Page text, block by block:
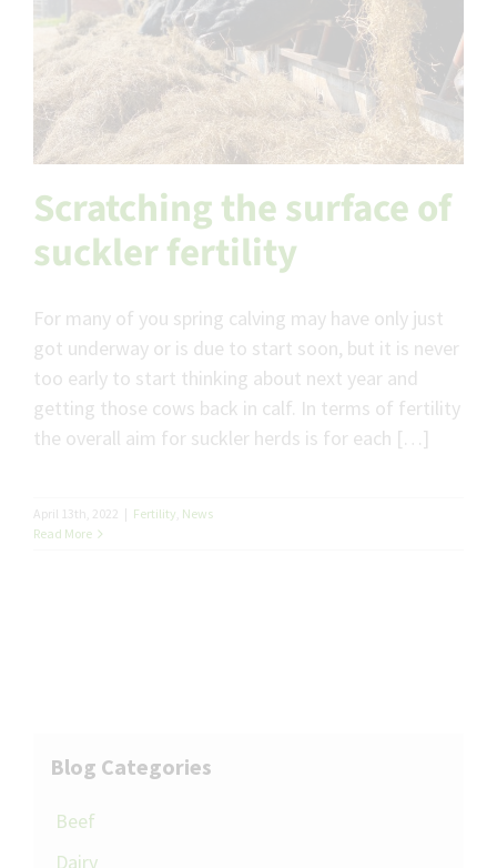
Scratching the surface of
suckler fertility
For many of you spring calving may have only just
got underway or is due to start soon, but it is never
too early to start thinking about next year and
getting those cows back in calf. In terms of fertility
the overall aim for suckler herds is for each […]
April 13th, 2022 | Fertility News
Read More
Blog Categories
Beef
Dairy